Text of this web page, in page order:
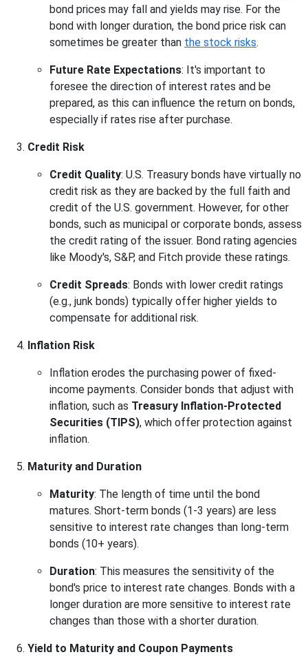
bond prices may fall and yields may rise. For the
bond with longer duration, the bond price risk can
sometimes be greater than the stock risks.
Future Rate Expectations: It's important to
foresee the direction of interest rates and be
prepared, as this can influence the return on bonds,
especially if rates rise after purchase.
Credit Risk
Credit Quality: U.S. Treasury bonds have virtually no
credit risk as they are backed by the full faith and
credit of the U.S. government. However, for other
bonds, such as municipal or corporate bonds, assess
the credit rating of the issuer. Bond rating agencies
like Moody's, S&P, and Fitch provide these ratings.
Credit Spreads: Bonds with lower credit ratings
(e.g., junk bonds) typically offer higher yields to
compensate for additional risk.
Inflation Risk
Inflation erodes the purchasing power of fixed-
income payments. Consider bonds that adjust with
inflation, such as Treasury Inflation-Protected
Securities (TIPS), which offer protection against
inflation.
Maturity and Duration
Maturity: The length of time until the bond
matures. Short-term bonds (1-3 years) are less
sensitive to interest rate changes than long-term
bonds (10+ years).
Duration: This measures the sensitivity of the
bond's price to interest rate changes. Bonds with a
longer duration are more sensitive to interest rate
changes than those with a shorter duration.
Yield to Maturity and Coupon Payments